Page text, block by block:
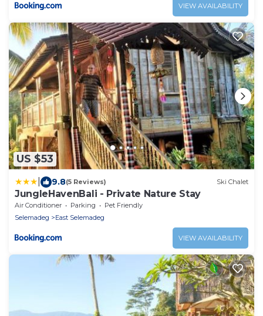
VIEW AVAILABILITY
US $53
9.8(5 Reviews) Ski Chalet
JungleHavenBali - Private Nature Stay
Air Conditioner Parking
Pet Friendly
Selemadeg
East Selemadeg
VIEW AVAILABILITY